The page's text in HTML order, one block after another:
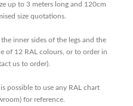
up to 3 meters long and 120cm
size quotations.
inner sides of the legs and the
of 12 RAL colours, or to order in
us to order).
possible to use any RAL chart
for reference.